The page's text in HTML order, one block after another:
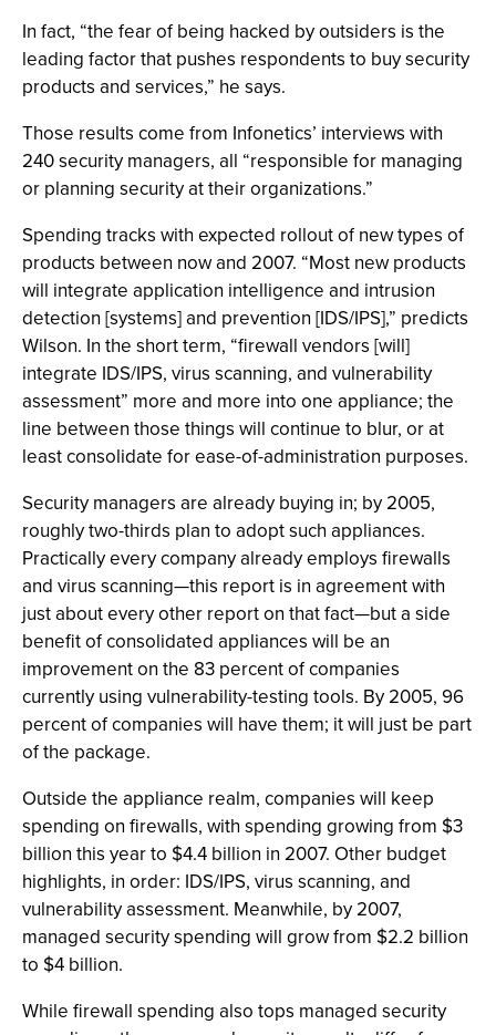
In fact, “the fear of being hacked by outsiders is the
leading factor that pushes respondents to buy security
products and services,” he says.
Those results come from Infonetics’ interviews with
240 security managers, all “responsible for managing
or planning security at their organizations.”
Spending tracks with expected rollout of new types of
products between now and 2007. “Most new products
will integrate application intelligence and intrusion
detection [systems] and prevention [IDS/IPS],” predicts
Wilson. In the short term, “firewall vendors [will]
integrate IDS/IPS, virus scanning, and vulnerability
assessment” more and more into one appliance; the
line between those things will continue to blur, or at
least consolidate for ease-of-administration purposes.
Security managers are already buying in; by 2005,
roughly two-thirds plan to adopt such appliances.
Practically every company already employs firewalls
and virus scanning—this report is in agreement with
just about every other report on that fact—but a side
benefit of consolidated appliances will be an
improvement on the 83 percent of companies
currently using vulnerability-testing tools. By 2005, 96
percent of companies will have them; it will just be part
of the package.
Outside the appliance realm, companies will keep
spending on firewalls, with spending growing from $3
billion this year to $4.4 billion in 2007. Other budget
highlights, in order: IDS/IPS, virus scanning, and
vulnerability assessment. Meanwhile, by 2007,
managed security spending will grow from $2.2 billion
to $4 billion.
While firewall spending also tops managed security